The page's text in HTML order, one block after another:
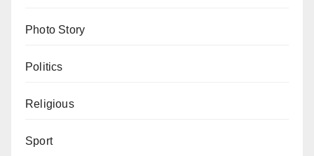
Photo Story
Politics
Religious
Sport